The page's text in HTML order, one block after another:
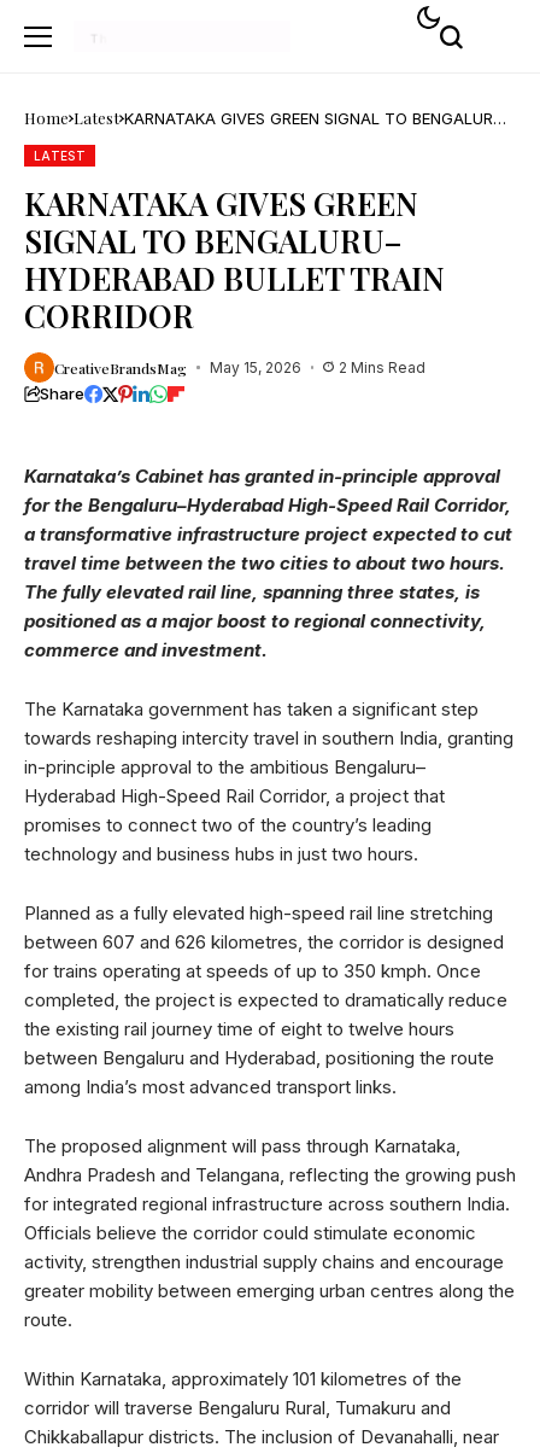
Home Latest KARNATAKA GIVES GREEN SIGNAL TO BENGALURU–
LATEST
KARNATAKA GIVES GREEN
SIGNAL TO BENGALURU–
HYDERABAD BULLET TRAIN
CORRIDOR
CreativeBrandsMag May 15, 2026 2 Mins Read
Share
Karnataka’s Cabinet has granted in-principle approval
for the Bengaluru–Hyderabad High-Speed Rail Corridor,
a transformative infrastructure project expected to cut
travel time between the two cities to about two hours.
The fully elevated rail line, spanning three states, is
positioned as a major boost to regional connectivity,
commerce and investment.
The Karnataka government has taken a significant step
towards reshaping intercity travel in southern India, granting
in-principle approval to the ambitious Bengaluru–
Hyderabad High-Speed Rail Corridor, a project that
promises to connect two of the country’s leading
technology and business hubs in just two hours.
Planned as a fully elevated high-speed rail line stretching
between 607 and 626 kilometres, the corridor is designed
for trains operating at speeds of up to 350 kmph. Once
completed, the project is expected to dramatically reduce
the existing rail journey time of eight to twelve hours
between Bengaluru and Hyderabad, positioning the route
among India’s most advanced transport links.
The proposed alignment will pass through Karnataka,
Andhra Pradesh and Telangana, reflecting the growing push
for integrated regional infrastructure across southern India.
Officials believe the corridor could stimulate economic
activity, strengthen industrial supply chains and encourage
greater mobility between emerging urban centres along the
route.
Within Karnataka, approximately 101 kilometres of the
corridor will traverse Bengaluru Rural, Tumakuru and
Chikkaballapur districts. The inclusion of Devanahalli, near